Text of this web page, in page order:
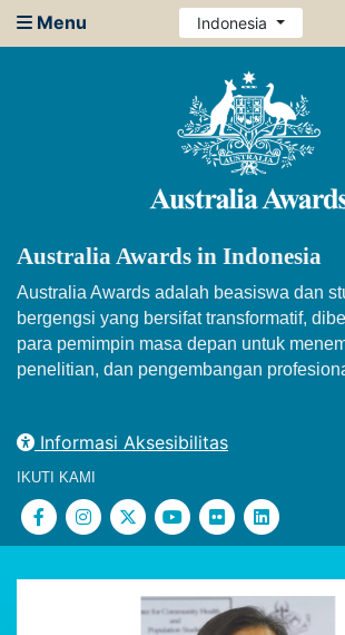
Menu Indonesia
Australia Awards in Indonesia
Australia Awards adalah beasiswa dan
bergengsi yang bersifat transformatif,
para pemimpin masa depan untuk
penelitian, dan pengembangan
Informasi Aksesibilitas
IKUTI KAMI